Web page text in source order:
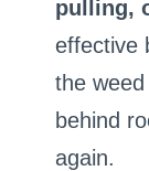
pulling,
effective
the
behind
again.